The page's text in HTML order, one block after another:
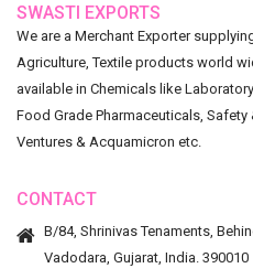
SWASTI EXPORTS
We are a Merchant Exporter
Agriculture, Textile products world
available in Chemicals like
Food Grade Pharmaceuticals,
Ventures & Acquamicron etc.
CONTACT
B/84, Shrinivas Tenaments,
Vadodara, Gujarat, India. 390010